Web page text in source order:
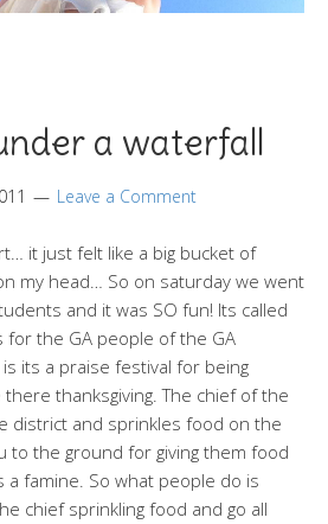
a waterfall
Leave a Comment
it just felt like a big bucket of
my head… So on saturday we went
and it was SO fun! Its called
for the GA people of the GA
its a praise festival for being
thanksgiving. The chief of the
district and sprinkles food on the
to the ground for giving them food
famine. So what people do is
chief sprinkling food and go all